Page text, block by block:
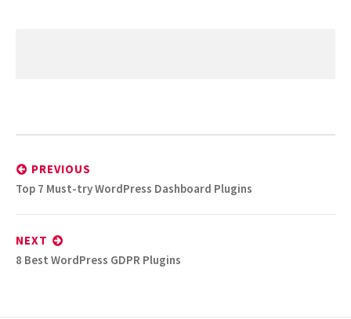
Post
navigation
PREVIOUS
Previous
Top 7 Must-try WordPress Dashboard Plugins
NEXT
Next
8 Best WordPress GDPR Plugins